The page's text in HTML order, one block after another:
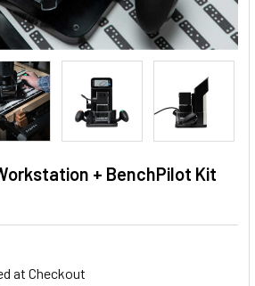
+ BenchPilot Kit
at Checkout